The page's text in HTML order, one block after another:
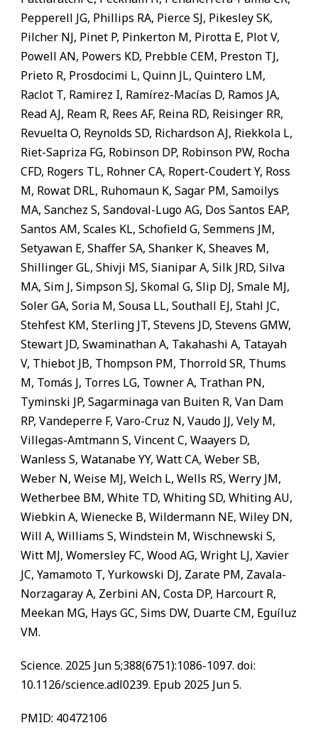
Pepperell JG, Phillips RA, Pierce SJ, Pikesley SK,
Pilcher NJ, Pinet P, Pinkerton M, Pirotta E, Plot V,
Powell AN, Powers KD, Prebble CEM, Preston TJ,
Prieto R, Prosdocimi L, Quinn JL, Quintero LM,
Raclot T, Ramirez I, Ramírez-Macías D, Ramos JA,
Read AJ, Ream R, Rees AF, Reina RD, Reisinger RR,
Revuelta O, Reynolds SD, Richardson AJ, Riekkola L,
Riet-Sapriza FG, Robinson DP, Robinson PW, Rocha
CFD, Rogers TL, Rohner CA, Ropert-Coudert Y, Ross
M, Rowat DRL, Ruhomaun K, Sagar PM, Samoilys
MA, Sanchez S, Sandoval-Lugo AG, Dos Santos EAP,
Santos AM, Scales KL, Schofield G, Semmens JM,
Setyawan E, Shaffer SA, Shanker K, Sheaves M,
Shillinger GL, Shivji MS, Sianipar A, Silk JRD, Silva
MA, Sim J, Simpson SJ, Skomal G, Slip DJ, Smale MJ,
Soler GA, Soria M, Sousa LL, Southall EJ, Stahl JC,
Stehfest KM, Sterling JT, Stevens JD, Stevens GMW,
Stewart JD, Swaminathan A, Takahashi A, Tatayah
V, Thiebot JB, Thompson PM, Thorrold SR, Thums
M, Tomás J, Torres LG, Towner A, Trathan PN,
Tyminski JP, Sagarminaga van Buiten R, Van Dam
RP, Vandeperre F, Varo-Cruz N, Vaudo JJ, Vely M,
Villegas-Amtmann S, Vincent C, Waayers D,
Wanless S, Watanabe YY, Watt CA, Weber SB,
Weber N, Weise MJ, Welch L, Wells RS, Werry JM,
Wetherbee BM, White TD, Whiting SD, Whiting AU,
Wiebkin A, Wienecke B, Wildermann NE, Wiley DN,
Will A, Williams S, Windstein M, Wischnewski S,
Witt MJ, Womersley FC, Wood AG, Wright LJ, Xavier
JC, Yamamoto T, Yurkowski DJ, Zarate PM, Zavala-
Norzagaray A, Zerbini AN, Costa DP, Harcourt R,
Meekan MG, Hays GC, Sims DW, Duarte CM, Eguíluz
VM.
Science. 2025 Jun 5;388(6751):1086-1097. doi:
10.1126/science.adl0239. Epub 2025 Jun 5.
PMID: 40472106